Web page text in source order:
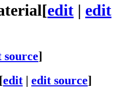
[edit | edit
source]
[edit | edit source]